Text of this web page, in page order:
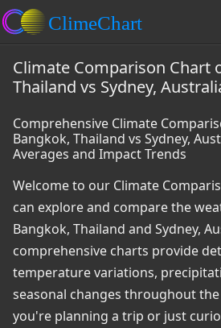
Climate Comparison Chart
Thailand vs Sydney,
Comprehensive Climate
Bangkok, Thailand vs Sydney,
Averages and Impact Trends
Welcome to our Climate
can explore and compare the
Bangkok, Thailand and Sydney,
comprehensive charts provide
temperature variations,
seasonal changes throughout
you're planning a trip or just